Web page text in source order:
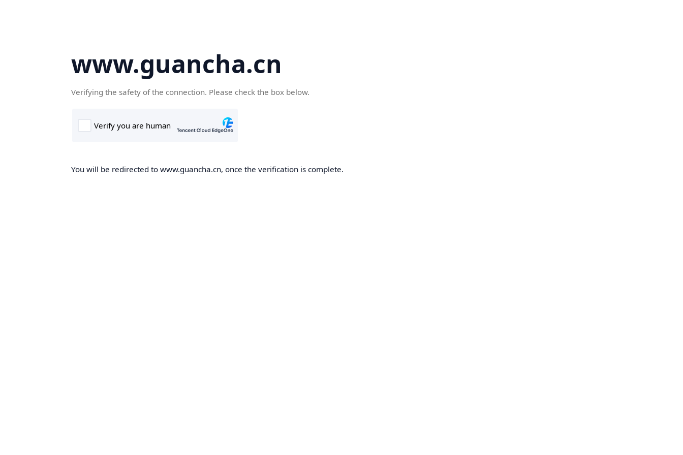
www.guancha.cn
Verifying the safety of the connection. Please check the box below.
You will be redirected to www.guancha.cn, once the verification is complete.